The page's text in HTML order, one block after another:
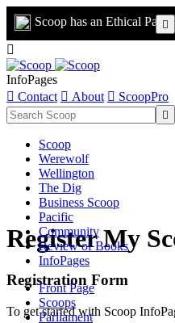
Scoop has an Ethical

InfoPages
 Contact  About  ScoopPro

Scoop
Werewolf
Wellington
The Dig
Business Scoop
Pacific
Community
Review of Books
InfoPages
Front Page
Scoops
Parliament
Register My
Registration Form
To get started with Scoop
